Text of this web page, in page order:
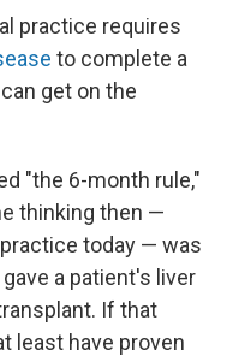
practice requires
to complete a
get on the
"the 6-month rule,"
thinking then —
today — was
a patient's liver
If that
least have proven